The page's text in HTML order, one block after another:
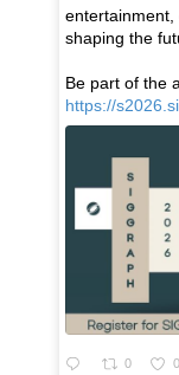
entertainment,
shaping the
Be part of the
https://
0 0